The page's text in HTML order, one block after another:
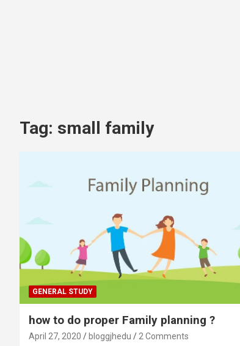
Tag: small family
GENERAL STUDY
how to do proper Family planning ?
April 27, 2020 bloggjhedu 2 Comments